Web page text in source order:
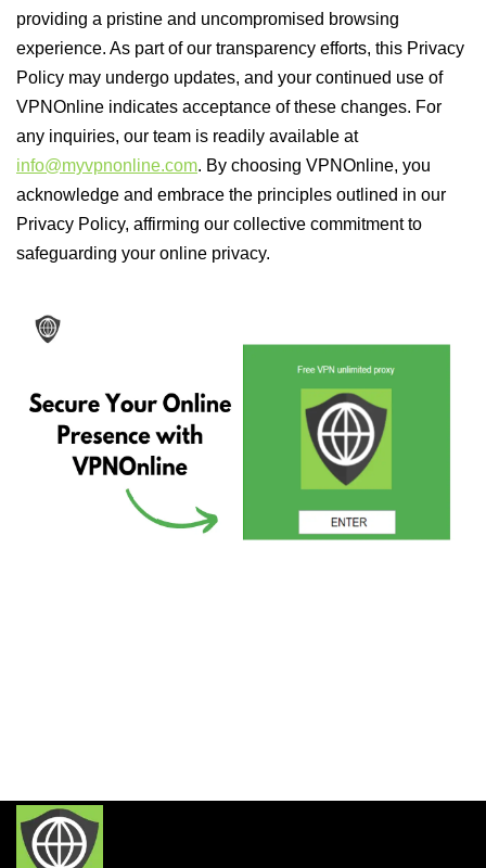
providing a pristine and uncompromised browsing
experience. As part of our transparency efforts, this Privacy
Policy may undergo updates, and your continued use of
VPNOnline indicates acceptance of these changes. For
any inquiries, our team is readily available at
info@myvpnonline.com. By choosing VPNOnline, you
acknowledge and embrace the principles outlined in our
Privacy Policy, affirming our collective commitment to
safeguarding your online privacy.